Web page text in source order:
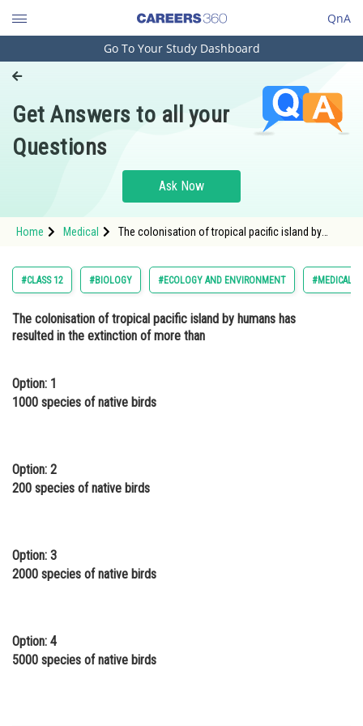
QnA
Engineering and Architecture
Pharmacy
Hospitality and Tourism
Study Abroad
Arts, Commerce & Sciences
Administration
Online Courses and Certifications
Animation and Design
Finance & Accounts
Go To Your Study Dashboard
Get Answers to all your
Questions
Ask Now
Home Medical
The colonisation of tropical pacific island by
#CLASS 12 #BIOLOGY #ECOLOGY AND ENVIRONMENT #MEDICAL
The colonisation of tropical pacific island by humans has
resulted in the extinction of more than
Option: 1
1000 species of native birds
Option: 2
200 species of native birds
Option: 3
2000 species of native birds
Option: 4
5000 species of native birds